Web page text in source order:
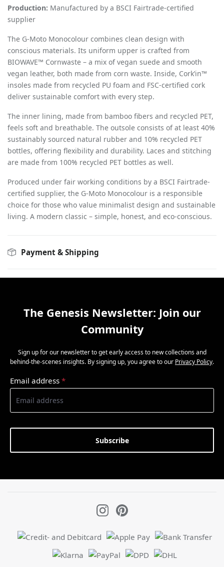
Production: Manufactured by a BSCI Fairtrade-certified
supplier
The G-Moto Monocolour combines clean design with
conscious materials. Its uniform upper is crafted from
BIOWAVE™ Cornwaste – a mix of vegan suede and smooth
vegan leather, both made from corn waste. Inside, Cork’in™
insoles made from recycled PU foam and FSC-certified cork
deliver sustainable comfort with every step.
The inner lining, made from bamboo fibers and recycled PET,
feels soft and breathable. The outsole consists of at least 40%
sustainably sourced natural rubber and 10% recycled PET
bottles, offering flexibility and durability. Laces and stitching
are made from 100% recycled PET bottles as well.
Produced under fair working conditions by a BSCI Fairtrade-
certified supplier, the G-Moto Monocolour is a responsible
choice for those who value minimalist design and sustainable
living. A modern classic – simple, honest, and eco-conscious.
Payment & Shipping
The Genesis Newsletter: Join our
Community
Sign up for our newsletter to get early access to new collections and
behind-the-scenes insights. By signing up, you agree to our Privacy Policy.
Email address *
Subscribe